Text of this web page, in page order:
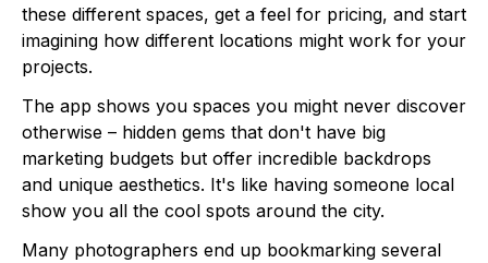
these different spaces, get a feel for pricing, and start
imagining how different locations might work for your
projects.
The app shows you spaces you might never discover
otherwise – hidden gems that don't have big
marketing budgets but offer incredible backdrops
and unique aesthetics. It's like having someone local
show you all the cool spots around the city.
Many photographers end up bookmarking several